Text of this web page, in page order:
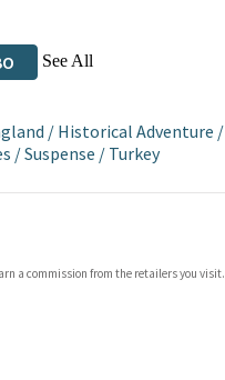
See All
/ Historical Adventure /
/Suspense / Turkey
a commission from the retailers you visit.